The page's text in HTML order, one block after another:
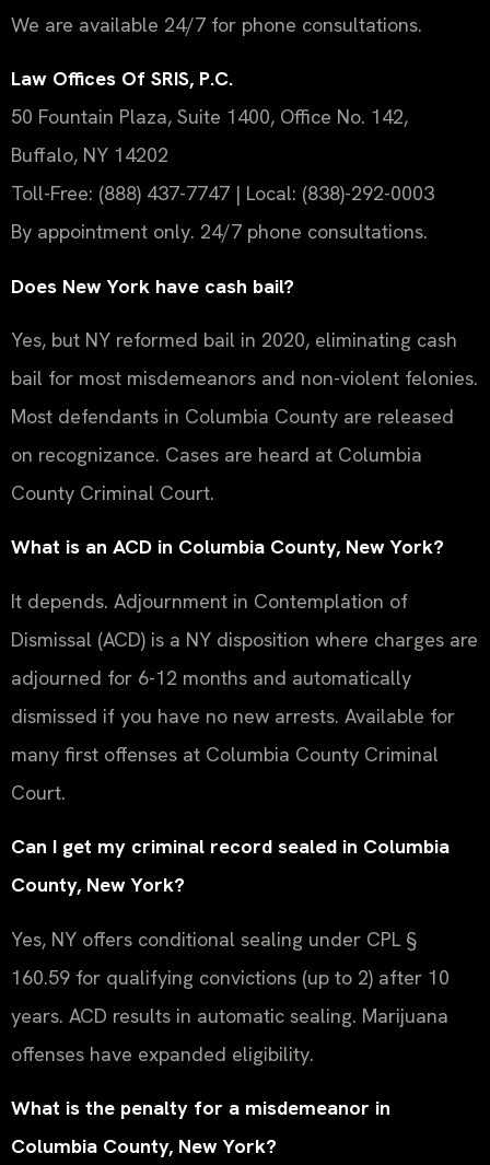
We are available 24/7 for phone consultations.
Law Offices Of SRIS, P.C.
50 Fountain Plaza, Suite 1400, Office No. 142,
Buffalo, NY 14202
Toll-Free: (888) 437-7747 | Local: (838)-292-0003
By appointment only. 24/7 phone consultations.
Does New York have cash bail?
Yes, but NY reformed bail in 2020, eliminating cash
bail for most misdemeanors and non-violent felonies.
Most defendants in Columbia County are released
on recognizance. Cases are heard at Columbia
County Criminal Court.
What is an ACD in Columbia County, New York?
It depends. Adjournment in Contemplation of
Dismissal (ACD) is a NY disposition where charges are
adjourned for 6-12 months and automatically
dismissed if you have no new arrests. Available for
many first offenses at Columbia County Criminal
Court.
Can I get my criminal record sealed in Columbia
County, New York?
Yes, NY offers conditional sealing under CPL §
160.59 for qualifying convictions (up to 2) after 10
years. ACD results in automatic sealing. Marijuana
offenses have expanded eligibility.
What is the penalty for a misdemeanor in
Columbia County, New York?